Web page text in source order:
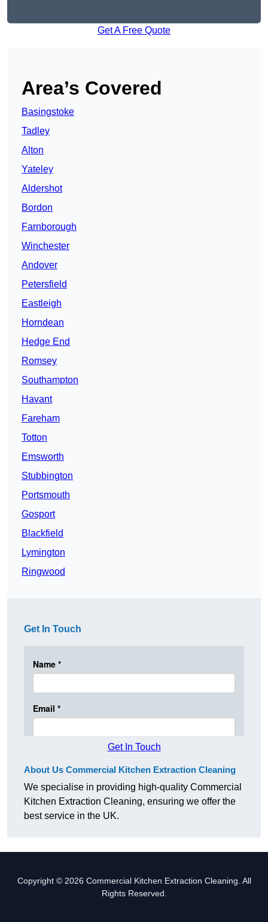
Get A Free Quote
Area’s Covered
Basingstoke
Tadley
Alton
Yateley
Aldershot
Bordon
Farnborough
Winchester
Andover
Petersfield
Eastleigh
Horndean
Hedge End
Romsey
Southampton
Havant
Fareham
Totton
Emsworth
Stubbington
Portsmouth
Gosport
Blackfield
Lymington
Ringwood
Get In Touch
Get In Touch
About Us Commercial Kitchen Extraction Cleaning
We specialise in providing high-quality Commercial
Kitchen Extraction Cleaning, ensuring we offer the
best service in the UK.
Copyright © 2026 Commercial Kitchen Extraction Cleaning. All
Rights Reserved.